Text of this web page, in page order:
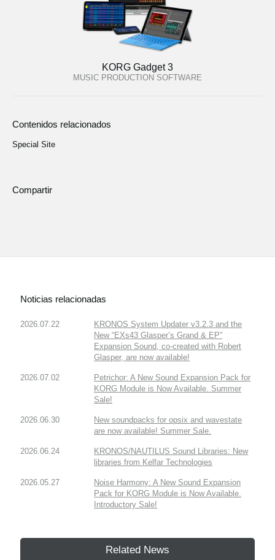
KORG Gadget 3
MUSIC PRODUCTION SOFTWARE
Contenidos relacionados
Special Site
Compartir
Noticias relacionadas
2026.07.22
KRONOS System Updater v3.2.3 and the
New “EXs43 Glasper’s Grand & EP”
Expansion Sound, co-created with Robert
Glasper, are now available!
2026.07.02
Petrichor: A New Sound Expansion Pack for
KORG Module is Now Available. Summer
Sale!
2026.06.30
New soundpacks for opsix and wavestate
are now available! Summer Sale.
2026.06.24
KRONOS/NAUTILUS Sound Libraries: New
libraries from Kelfar Technologies
2026.05.27
Noise Harmony: A New Sound Expansion
Pack for KORG Module is Now Available.
Introductory Sale!
Related News